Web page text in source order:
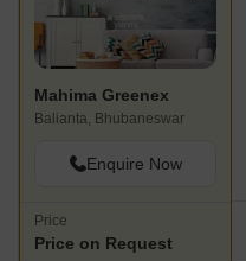
Mahima Greenex
Balianta, Bhubaneswar
Enquire Now
Price
Price on Request